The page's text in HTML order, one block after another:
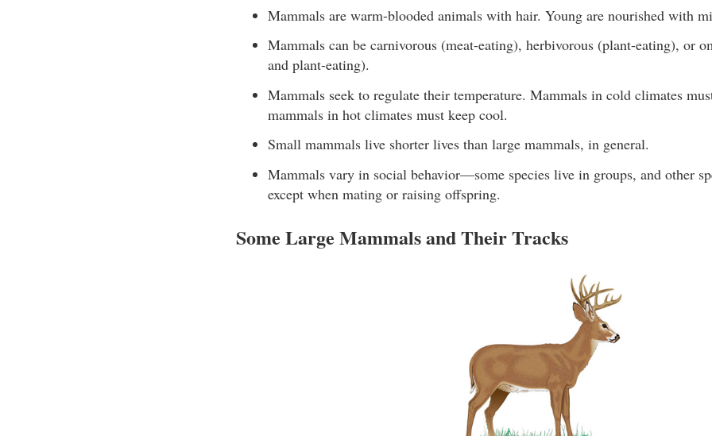
Mammals are warm-blooded animals with hair. Young are nourished with
Mammals can be carnivorous (meat-eating), herbivorous (plant-eating), or
and plant-eating).
Mammals seek to regulate their temperature. Mammals in cold climates
mammals in hot climates must keep cool.
Small mammals live shorter lives than large mammals, in general.
Mammals vary in social behavior—some species live in groups, and other
except when mating or raising offspring.
Some Large Mammals and Their Tracks